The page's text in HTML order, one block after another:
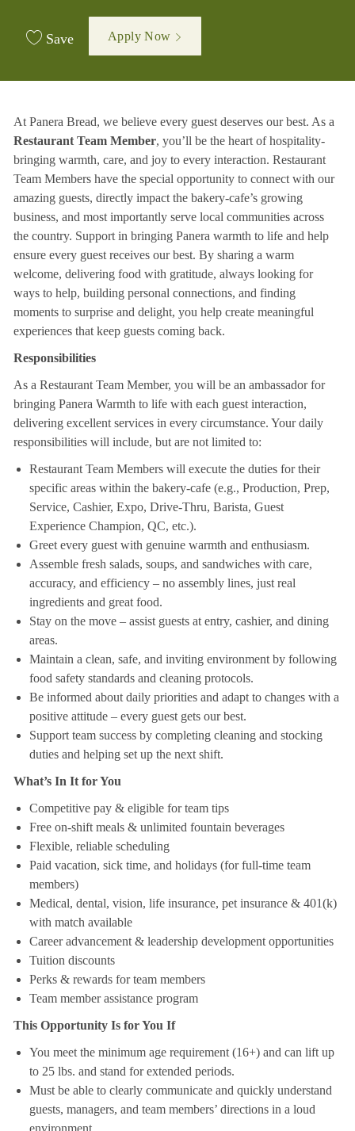
Save Apply Now
At Panera Bread, we believe every guest deserves our best. As a
Restaurant Team Member, you’ll be the heart of hospitality-
bringing warmth, care, and joy to every interaction. Restaurant
Team Members have the special opportunity to connect with our
amazing guests, directly impact the bakery-cafe’s growing
business, and most importantly serve local communities across
the country. Support in bringing Panera warmth to life and help
ensure every guest receives our best. By sharing a warm
welcome, delivering food with gratitude, always looking for
ways to help, building personal connections, and finding
moments to surprise and delight, you help create meaningful
experiences that keep guests coming back.
Responsibilities
As a Restaurant Team Member, you will be an ambassador for
bringing Panera Warmth to life with each guest interaction,
delivering excellent services in every circumstance. Your daily
responsibilities will include, but are not limited to:
Restaurant Team Members will execute the duties for their
specific areas within the bakery-cafe (e.g., Production, Prep,
Service, Cashier, Expo, Drive-Thru, Barista, Guest
Experience Champion, QC, etc.).
Greet every guest with genuine warmth and enthusiasm.
Assemble fresh salads, soups, and sandwiches with care,
accuracy, and efficiency – no assembly lines, just real
ingredients and great food.
Stay on the move – assist guests at entry, cashier, and dining
areas.
Maintain a clean, safe, and inviting environment by following
food safety standards and cleaning protocols.
Be informed about daily priorities and adapt to changes with a
positive attitude – every guest gets our best.
Support team success by completing cleaning and stocking
duties and helping set up the next shift.
What’s In It for You
Competitive pay & eligible for team tips
Free on-shift meals & unlimited fountain beverages
Flexible, reliable scheduling
Paid vacation, sick time, and holidays (for full-time team
members)
Medical, dental, vision, life insurance, pet insurance & 401(k)
with match available
Career advancement & leadership development opportunities
Tuition discounts
Perks & rewards for team members
Team member assistance program
This Opportunity Is for You If
You meet the minimum age requirement (16+) and can lift up
to 25 lbs. and stand for extended periods.
Must be able to clearly communicate and quickly understand
guests, managers, and team members’ directions in a loud